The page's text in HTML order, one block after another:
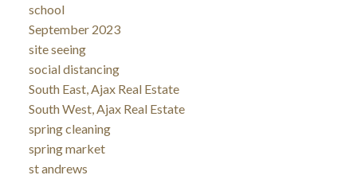
school
September 2023
site seeing
social distancing
South East, Ajax Real Estate
South West, Ajax Real Estate
spring cleaning
spring market
st andrews